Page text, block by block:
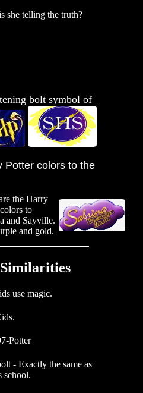
she telling the truth?
bolt symbol of
Potter colors to the
the Harry
to
and Sayville.
and gold.
use magic.
Potter
- Exactly the same as
school.